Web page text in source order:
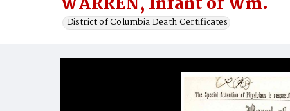
District of Columbia Death Certificates